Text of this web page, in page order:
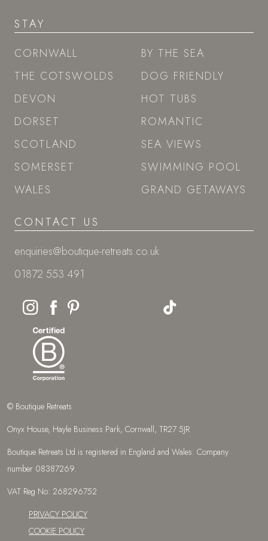
STAY
CORNWALL
THE COTSWOLDS
DEVON
DORSET
SCOTLAND
SOMERSET
WALES
BY THE SEA
DOG FRIENDLY
HOT TUBS
ROMANTIC
SEA VIEWS
SWIMMING POOL
GRAND GETAWAYS
CONTACT US
enquiries@boutique-retreats.co.uk
01872 553 491
© Boutique Retreats
Onyx House, Hayle Business Park, Cornwall, TR27 5JR
Boutique Retreats Ltd is registered in England and Wales: Company
number 08387269.
VAT Reg No: 268296752
PRIVACY POLICY
COOKIE POLICY